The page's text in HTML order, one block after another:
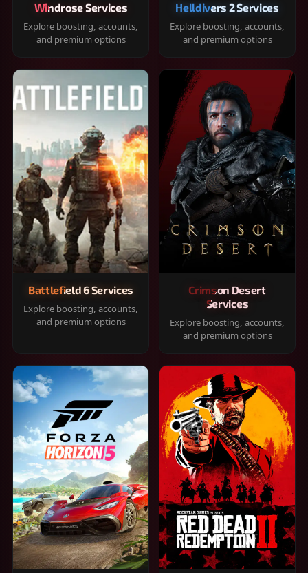
Windrose Services
Explore boosting, accounts,
and premium options
Helldivers 2 Services
Explore boosting, accounts,
and premium options
Battlefield 6 Services
Explore boosting, accounts,
and premium options
Crimson Desert
Services
Explore boosting, accounts,
and premium options